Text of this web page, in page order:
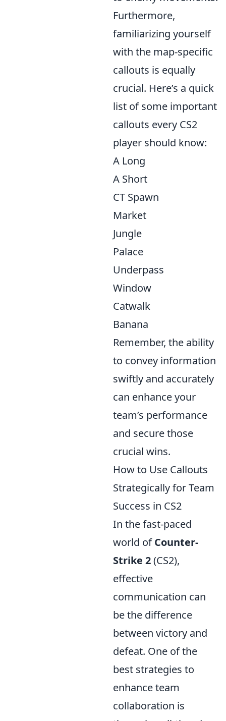
Furthermore,
familiarizing yourself
with the map-specific
callouts is equally
crucial. Here’s a quick
list of some important
callouts every CS2
player should know:
A Long
A Short
CT Spawn
Market
Jungle
Palace
Underpass
Window
Catwalk
Banana
Remember, the ability
to convey information
swiftly and accurately
can enhance your
team’s performance
and secure those
crucial wins.
How to Use Callouts
Strategically for Team
Success in CS2
In the fast-paced
world ofCounter-
Strike 2(CS2),
effective
communication can
be the difference
between victory and
defeat. One of the
best strategies to
enhance team
collaboration is